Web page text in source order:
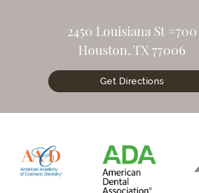
2450 Louisiana St #700
Houston, TX 77006
Get Directions